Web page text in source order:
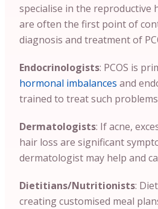
specialise in the reproductive
are often the first point of
diagnosis and treatment of
Endocrinologists: PCOS is
hormonal imbalances and
trained to treat such
Dermatologists: If acne,
hair loss are significant
dermatologist may help and
Dietitians/Nutritionists:
creating customised meal